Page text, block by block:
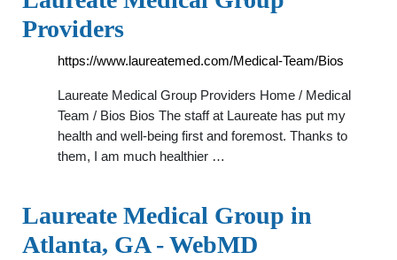
Providers
https://www.laureatemed.com/Medical-Team/Bios
Laureate Medical Group Providers Home / Medical
Team / Bios Bios The staff at Laureate has put my
health and well-being first and foremost. Thanks to
them, I am much healthier …
Laureate Medical Group in
Atlanta, GA - WebMD